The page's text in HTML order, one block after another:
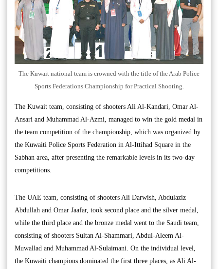
The Kuwait national team is crowned with the title of the Arab Police
Sports Federations Championship for Practical Shooting.
The Kuwait team, consisting of shooters Ali Al-Kandari, Omar Al-
Ansari and Muhammad Al-Azmi, managed to win the gold medal in
the team competition of the championship, which was organized by
the Kuwaiti Police Sports Federation in Al-Ittihad Square in the
Sabhan area, after presenting the remarkable levels in its two-day
competitions.
The UAE team, consisting of shooters Ali Darwish, Abdulaziz
Abdullah and Omar Jaafar, took second place and the silver medal,
while the third place and the bronze medal went to the Saudi team,
consisting of shooters Sultan Al-Shammari, Abdul-Aleem Al-
Muwallad and Muhammad Al-Sulaimani. On the individual level,
the Kuwaiti champions dominated the first three places, as Ali Al-